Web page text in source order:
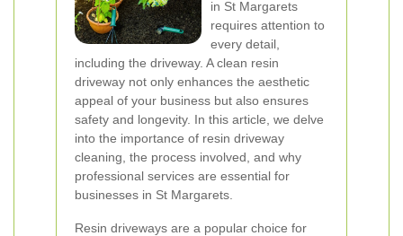
in St Margarets
requires attention to
every detail,
including the driveway. A clean resin
driveway not only enhances the aesthetic
appeal of your business but also ensures
safety and longevity. In this article, we delve
into the importance of resin driveway
cleaning, the process involved, and why
professional services are essential for
businesses in St Margarets.
Resin driveways are a popular choice for